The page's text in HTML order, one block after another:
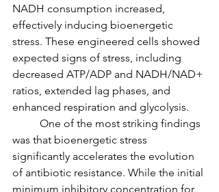
NADH consumption increased,
effectively inducing bioenergetic
stress. These engineered cells showed
expected signs of stress, including
decreased ATP/ADP and NADH/NAD+
ratios, extended lag phases, and
enhanced respiration and glycolysis.
was that bioenergetic stress
significantly accelerates the evolution
of antibiotic resistance. While the initial
minimum inhibitory concentration for